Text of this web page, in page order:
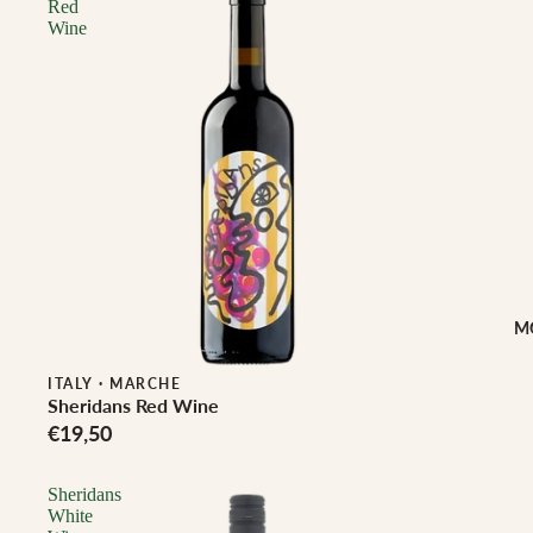
Red
Wine
ITALY · MARCHE
Sheridans Red Wine
€19,50
Sheridans
White